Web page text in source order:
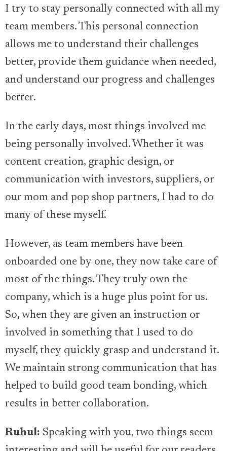
I try to stay personally connected with all my
team members. This personal connection
allows me to understand their challenges
better, provide them guidance when needed,
and understand our progress and challenges
better.
In the early days, most things involved me
being personally involved. Whether it was
content creation, graphic design, or
communication with investors, suppliers, or
our mom and pop shop partners, I had to do
many of these myself.
However, as team members have been
onboarded one by one, they now take care of
most of the things. They truly own the
company, which is a huge plus point for us.
So, when they are given an instruction or
involved in something that I used to do
myself, they quickly grasp and understand it.
We maintain strong communication that has
helped to build good team bonding, which
results in better collaboration.
Ruhul: Speaking with you, two things seem